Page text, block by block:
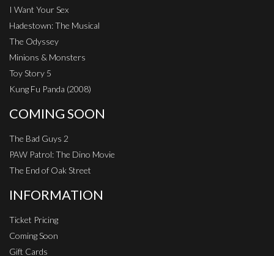
I Want Your Sex
Hadestown: The Musical
The Odyssey
Minions & Monsters
Toy Story 5
Kung Fu Panda (2008)
COMING SOON
The Bad Guys 2
PAW Patrol: The Dino Movie
The End of Oak Street
INFORMATION
Ticket Pricing
Coming Soon
Gift Cards